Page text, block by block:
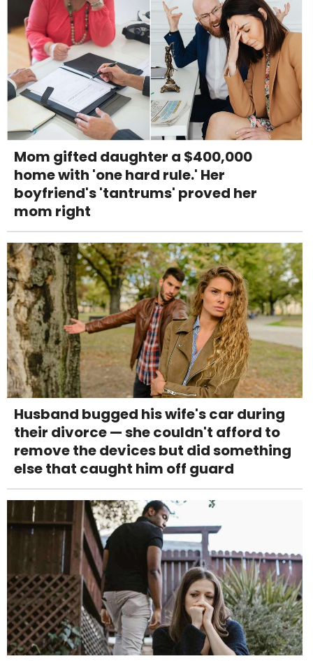
Mom gifted daughter a $400,000
home with 'one hard rule.' Her
boyfriend's 'tantrums' proved her
mom right
Husband bugged his wife's car during
their divorce — she couldn't afford to
remove the devices but did something
else that caught him off guard